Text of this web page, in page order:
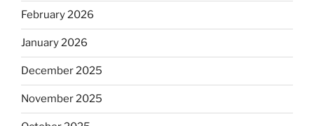
February 2026
January 2026
December 2025
November 2025